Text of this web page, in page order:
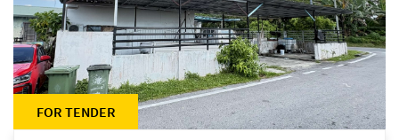
FOR TENDER